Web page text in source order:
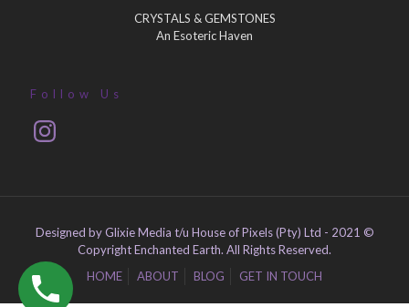
CRYSTALS & GEMSTONES
An Esoteric Haven
Follow Us
Instagram
Designed by Glixie Media t/u House of Pixels (Pty) Ltd - 2021 ©
Copyright Enchanted Earth. All Rights Reserved.
HOME
ABOUT BLOG GET IN TOUCH